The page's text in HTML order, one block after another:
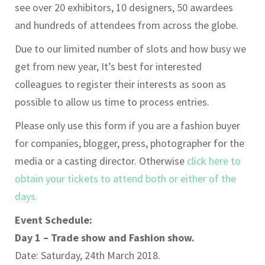
see over 20 exhibitors, 10 designers, 50 awardees
and hundreds of attendees from across the globe.
Due to our limited number of slots and how busy we
get from new year, It’s best for interested
colleagues to register their interests as soon as
possible to allow us time to process entries.
Please only use this form if you are a fashion buyer
for companies, blogger, press, photographer for the
media or a casting director. Otherwise click here to
obtain your tickets to attend both or either of the
days.
Event Schedule:
Day 1 – Trade show and Fashion show.
Date: Saturday, 24th March 2018.